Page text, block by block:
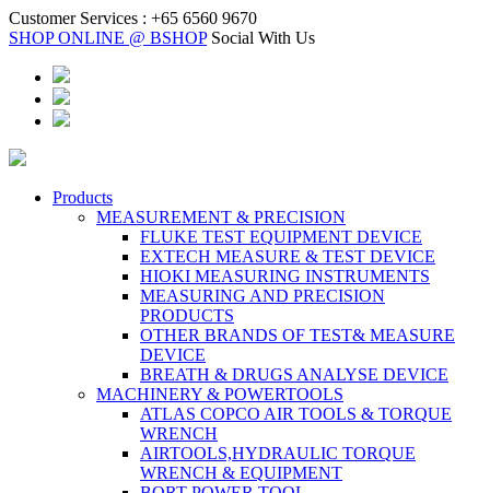
Customer Services : +65 6560 9670
SHOP ONLINE @ BSHOP Social With Us
Products
MEASUREMENT & PRECISION
FLUKE TEST EQUIPMENT DEVICE
EXTECH MEASURE & TEST DEVICE
HIOKI MEASURING INSTRUMENTS
MEASURING AND PRECISION
PRODUCTS
OTHER BRANDS OF TEST& MEASURE
DEVICE
BREATH & DRUGS ANALYSE DEVICE
MACHINERY & POWERTOOLS
ATLAS COPCO AIR TOOLS & TORQUE
WRENCH
AIRTOOLS,HYDRAULIC TORQUE
WRENCH & EQUIPMENT